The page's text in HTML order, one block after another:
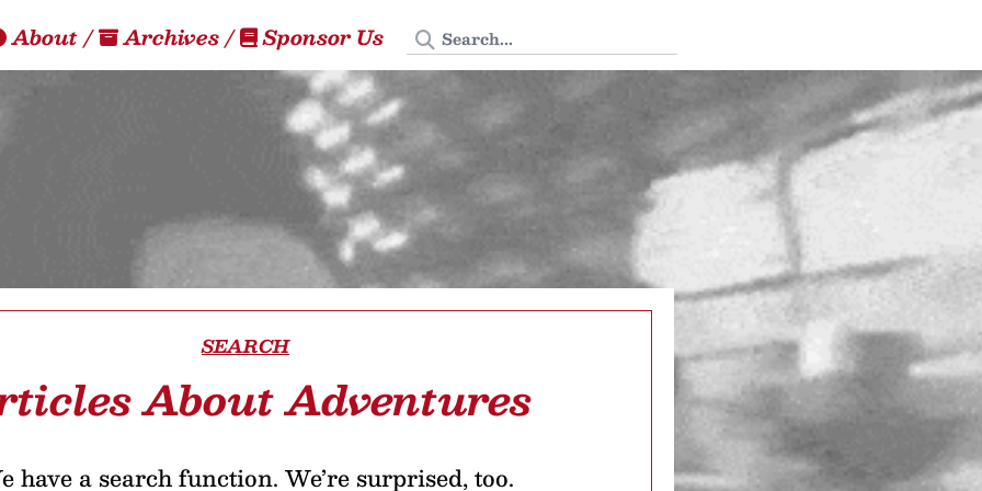
About/ Archives/ Sponsor Us Search Tedium
SEARCH
About Adventures
have a search function. We’re surprised, too.